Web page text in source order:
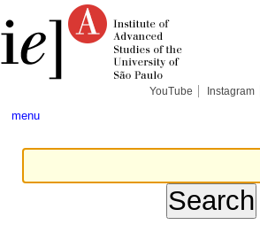
content.
tools
YouTube Instagram
menu